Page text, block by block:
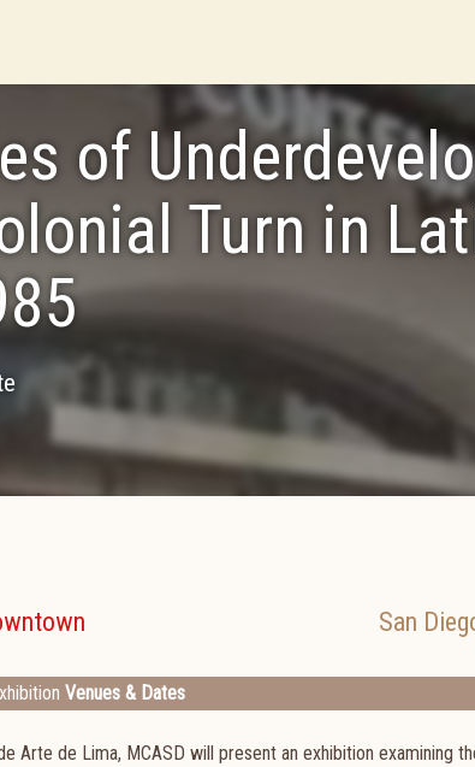
of
Turn in
San
Venues & Dates
Arte de Lima, MCASD will present an exhibition examining